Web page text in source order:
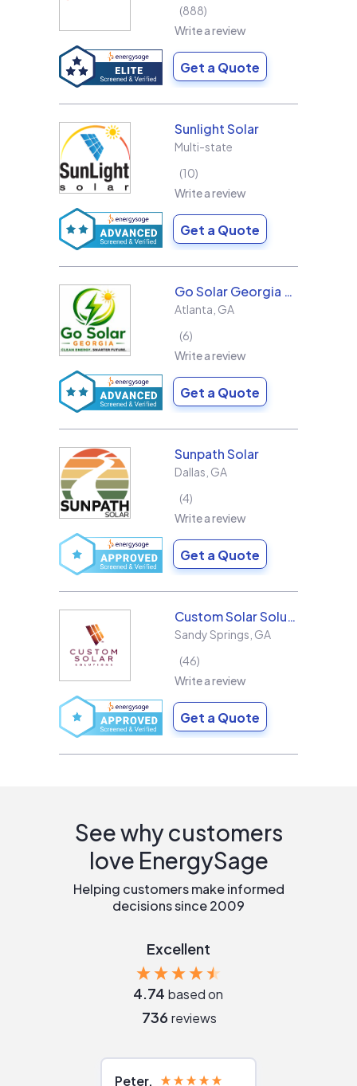
888
Write a review
Get a Quote
Sunlight Solar
Multi-state
10
Write a review
Get a Quote
Go Solar Georgia Holdings LLC
Atlanta GA
6
Write a review
Get a Quote
Sunpath Solar
Dallas GA
4
Write a review
Get a Quote
Custom Solar Solutions
Sandy Springs GA
46
Write a review
Get a Quote
See why customers
love EnergySage
Helping customers make informed
decisions since 2009
Excellent
4.74 based on
736 reviews
Peter